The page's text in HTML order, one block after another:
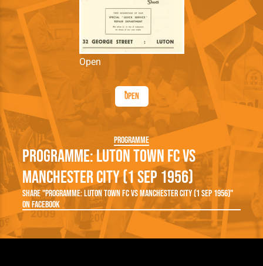
Open
Open
Programme
Programme: Luton Town FC vs
Manchester City (1 Sep 1956)
Share "Programme: Luton Town FC vs Manchester City (1 Sep 1956)"
on Facebook